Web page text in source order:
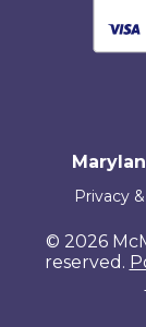
Terms
Privacy
© 2026
reserved.